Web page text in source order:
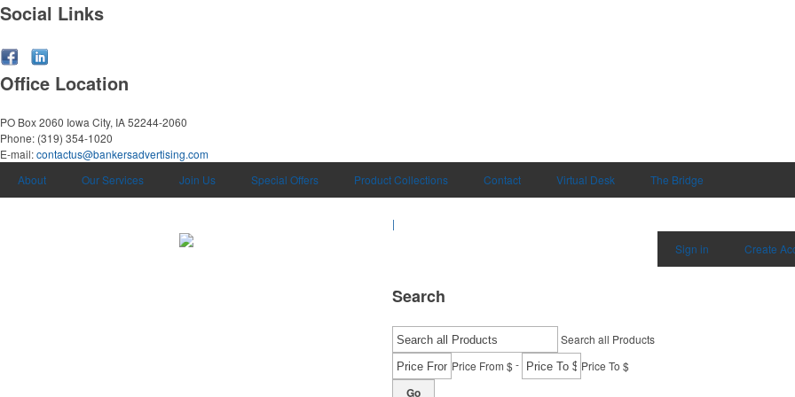
Social Links
Office Location
PO Box 2060 Iowa City, IA 52244-2060
Phone: (319) 354-1020
E-mail:contactus@bankersadvertising.com
About
Our Services Join Us Special Offers Product Collections Contact Virtual Desk The Bridge
|
Sign in Create
Search
Search all Products
Price From $- Price To $
Go